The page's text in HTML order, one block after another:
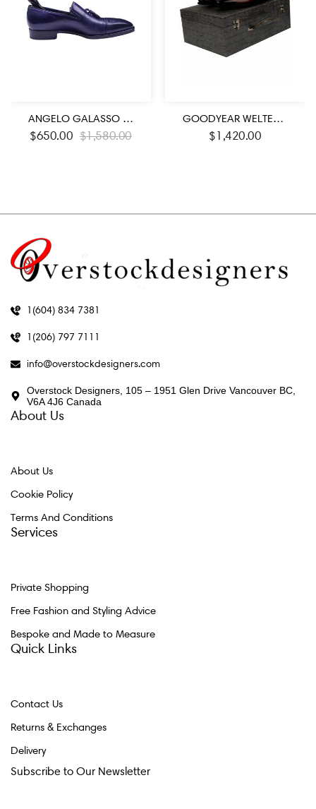
ANGELO GALASSO SIGNATURE ROYAL BLUE LOAFER SHOES
$650.00 $1,580.00
GOODYEAR WELTED BURNISHED BROWN CALF LEATHER LACE UP SHOES
$1,420.00
1(604) 834 7381
1(206) 797 7111
info@overstockdesigners.com
Overstock Designers, 105 – 1951 Glen Drive Vancouver BC,
V6A 4J6 Canada
About Us
About Us
Cookie Policy
Terms And Conditions
Services
Private Shopping
Free Fashion and Styling Advice
Bespoke and Made to Measure
Quick Links
Contact Us
Returns & Exchanges
Delivery
Subscribe to Our Newsletter